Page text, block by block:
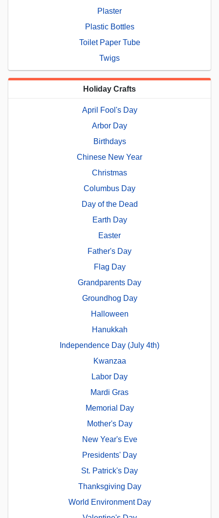
Plaster
Plastic Bottles
Toilet Paper Tube
Twigs
Holiday Crafts
April Fool's Day
Arbor Day
Birthdays
Chinese New Year
Christmas
Columbus Day
Day of the Dead
Earth Day
Easter
Father's Day
Flag Day
Grandparents Day
Groundhog Day
Halloween
Hanukkah
Independence Day (July 4th)
Kwanzaa
Labor Day
Mardi Gras
Memorial Day
Mother's Day
New Year's Eve
Presidents' Day
St. Patrick's Day
Thanksgiving Day
World Environment Day